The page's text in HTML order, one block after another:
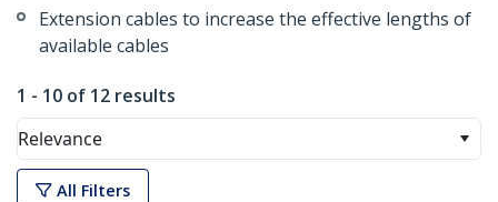
Extension cables to increase the effective lengths of
available cables
1 - 10 of 12 results
Relevance
All Filters